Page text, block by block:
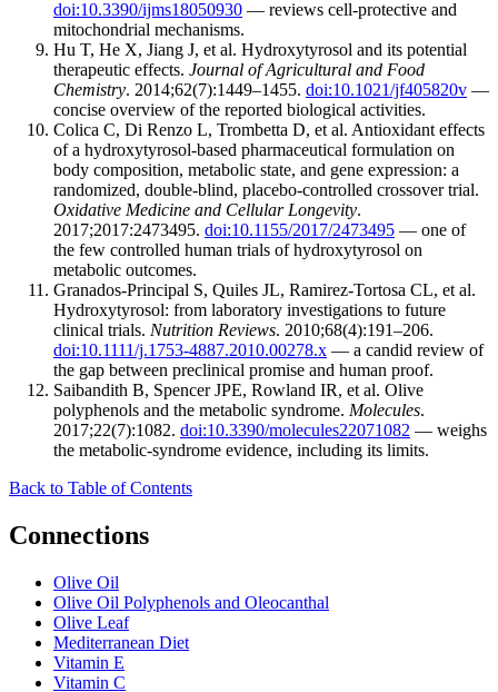
doi:10.3390/ijms18050930 — reviews cell-protective and
mitochondrial mechanisms.
Hu T, He X, Jiang J, et al. Hydroxytyrosol and its potential
therapeutic effects. Journal of Agricultural and Food
Chemistry. 2014;62(7):1449–1455. doi:10.1021/jf405820v —
concise overview of the reported biological activities.
Colica C, Di Renzo L, Trombetta D, et al. Antioxidant effects
of a hydroxytyrosol-based pharmaceutical formulation on
body composition, metabolic state, and gene expression: a
randomized, double-blind, placebo-controlled crossover trial.
Oxidative Medicine and Cellular Longevity.
2017;2017:2473495. doi:10.1155/2017/2473495 — one of
the few controlled human trials of hydroxytyrosol on
metabolic outcomes.
Granados-Principal S, Quiles JL, Ramirez-Tortosa CL, et al.
Hydroxytyrosol: from laboratory investigations to future
clinical trials. Nutrition Reviews. 2010;68(4):191–206.
doi:10.1111/j.1753-4887.2010.00278.x — a candid review of
the gap between preclinical promise and human proof.
Saibandith B, Spencer JPE, Rowland IR, et al. Olive
polyphenols and the metabolic syndrome. Molecules.
2017;22(7):1082. doi:10.3390/molecules22071082 — weighs
the metabolic-syndrome evidence, including its limits.
Back to Table of Contents
Connections
Olive Oil
Olive Oil Polyphenols and Oleocanthal
Olive Leaf
Mediterranean Diet
Vitamin E
Vitamin C